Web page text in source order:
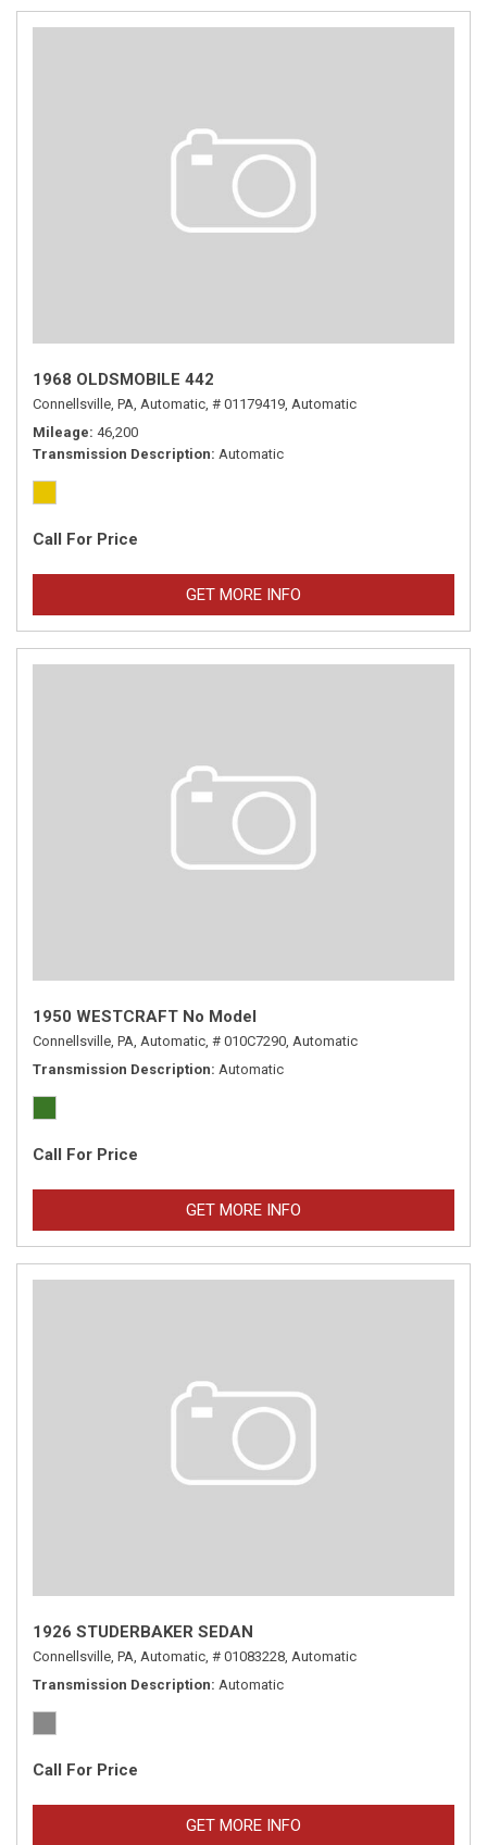
1968 OLDSMOBILE 442
Connellsville, PA, Automatic, # 01179419, Automatic
Mileage 46,200
Transmission Description Automatic
Call For Price
GET MORE INFO
1950 WESTCRAFT No Model
Connellsville, PA, Automatic, # 010C7290, Automatic
Transmission Description Automatic
Call For Price
GET MORE INFO
1926 STUDERBAKER SEDAN
Connellsville, PA, Automatic, # 01083228, Automatic
Transmission Description Automatic
Call For Price
GET MORE INFO